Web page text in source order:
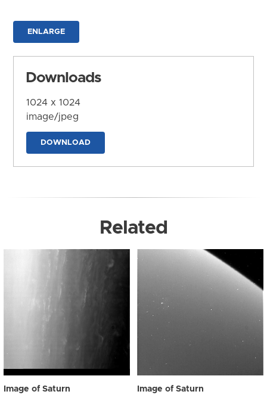
ENLARGE
Downloads
1024 x 1024
image/jpeg
DOWNLOAD
Related
Image of Saturn Image of Saturn